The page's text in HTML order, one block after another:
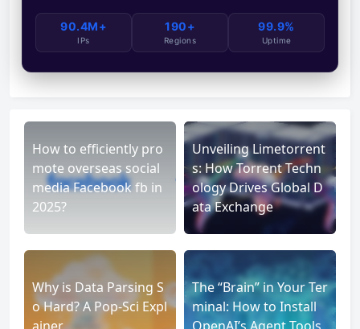
90.4M+
IPs
190+
Regions
99.9%
Uptime
How to efficiently pro
mote overseas social
media Facebook fb in
2025?
Unveiling Limetorrent
s: How Torrent Techn
ology Drives Global D
ata Exchange
Why is Data Parsing S
o Hard? A Pop-Sci Expl
The “Brain” in Your Ter
minal: How to Install